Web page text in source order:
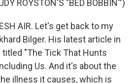
ROYSTON'S "BED BOBBIN'")
AIR. Let's get back to my
Bilger. His latest article in
titled "The Tick That Hunts
Us. And it's about the
illness it causes, which is